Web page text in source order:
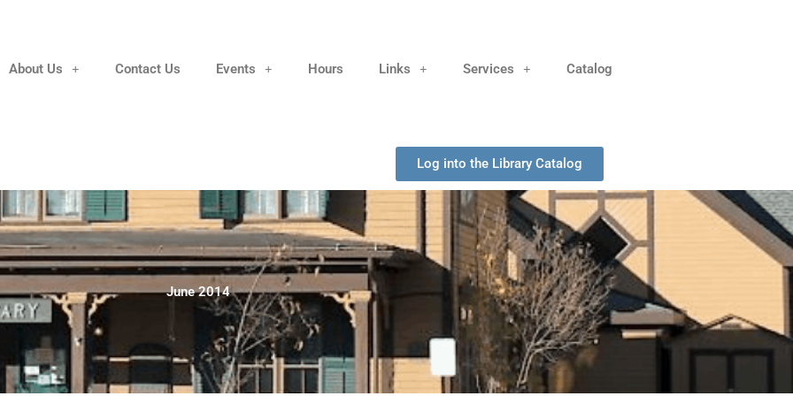
About Us Contact Us Events Hours Links Services Catalog
Log into the Library Catalog
June 2014